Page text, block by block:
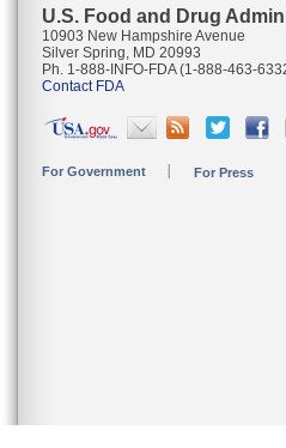
U.S. Food and Drug
10903 New Hampshire Avenue
Silver Spring, MD 20993
Ph. 1-888-INFO-FDA (1-888-463-
Contact FDA
For Government For Press